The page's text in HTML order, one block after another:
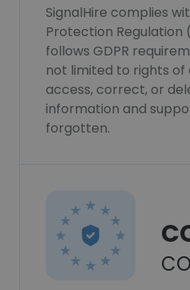
SignalHire complies
Protection Regulation
follows GDPR
not limited to rights
access, correct, or
information and
forgotten.